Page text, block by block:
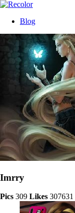
Blog
Imrry
Pics 309 Likes 307631